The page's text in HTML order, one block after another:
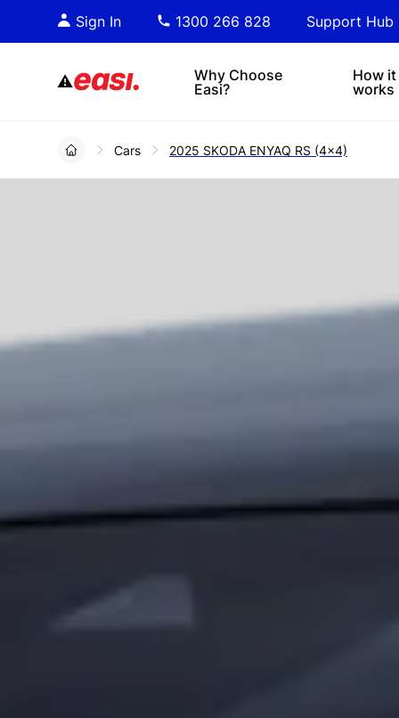
Sign In 1300 266 828 Support Hub
Why Choose
Easi?
How it
works
4x4s
informed decision-making.
Cars 2025 SKODA ENYAQ RS (4x4)